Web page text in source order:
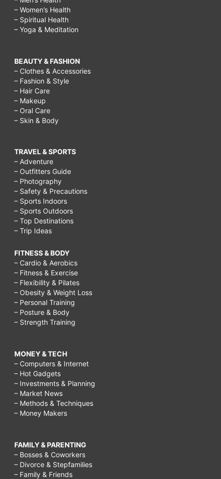
– Women’s Health
– Spiritual Health
– Yoga & Meditation
BEAUTY & FASHION
– Clothes & Accessories
– Fashion & Style
– Hair Care
– Makeup
– Oral Care
– Skin & Body
TRAVEL & SPORTS
– Adventure
– Outfitters Guide
– Photography
– Safety & Precautions
– Sports Indoors
– Sports Outdoors
– Top Destinations
– Trip Ideas
FITNESS & BODY
– Cardio & Aerobics
– Fitness & Exercise
– Flexibility & Pilates
– Obesity & Weight Loss
– Personal Training
– Posture & Body
– Strength Training
MONEY & TECH
– Computers & Internet
– Hot Gadgets
– Investments & Planning
– Market News
– Methods & Techniques
– Money Makers
FAMILY & PARENTING
– Bosses & Coworkers
– Divorce & Stepfamilies
– Family & Friends